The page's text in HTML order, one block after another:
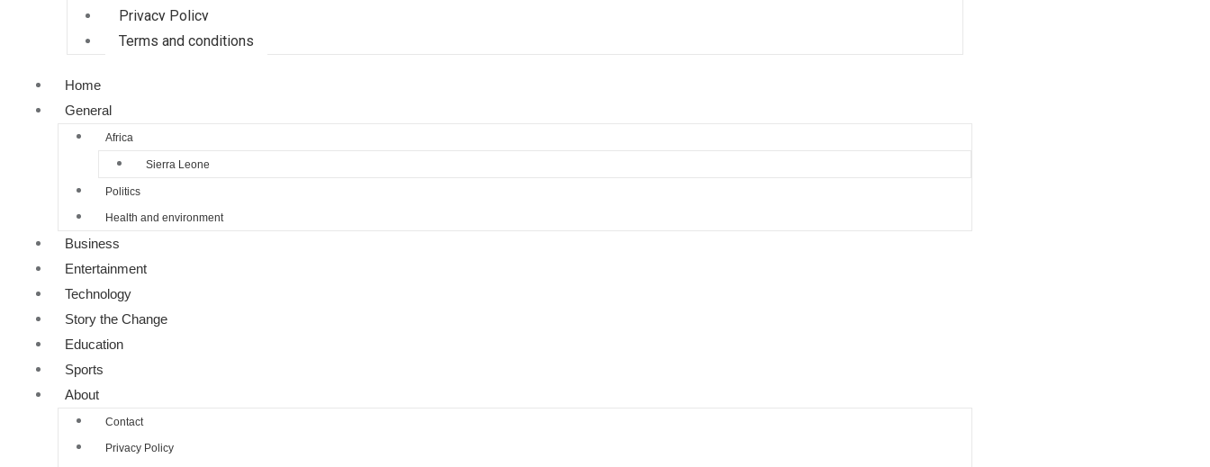
Privacy Policy
Terms and conditions
Home
General
Africa
Sierra Leone
Politics
Health and environment
Business
Entertainment
Technology
Story the Change
Education
Sports
About
Contact
Privacy Policy